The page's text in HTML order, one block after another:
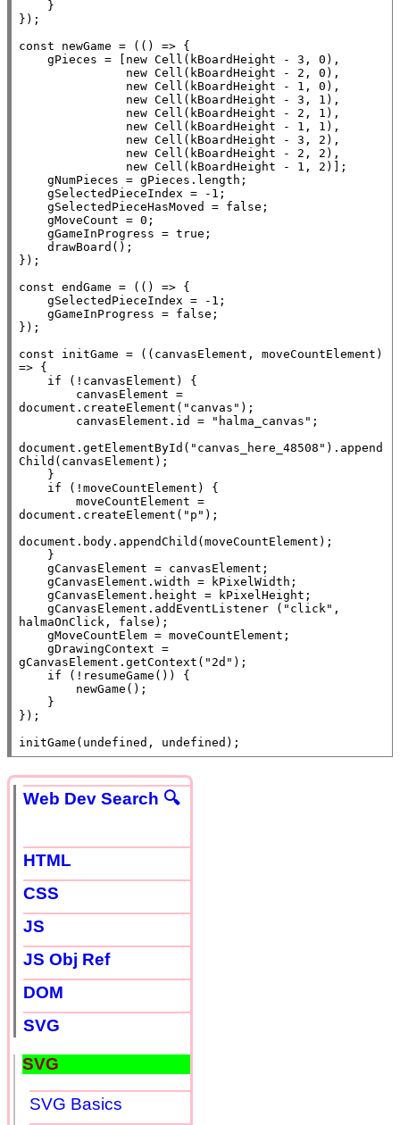
});
const newGame = (() => {
    gPieces = [
new Cell (kBoardHeight - 3, 0),
new Cell (kBoardHeight - 2, 0),
new Cell (kBoardHeight - 1, 0),
new Cell (kBoardHeight - 3, 1),
new Cell (kBoardHeight - 2, 1),
new Cell (kBoardHeight - 1, 1),
new Cell (kBoardHeight - 3, 2),
new Cell (kBoardHeight - 2, 2),
new Cell (kBoardHeight - 1, 2)];
    gNumPieces = gPieces.
length ;
    gSelectedPieceHasMoved =
false ;
    gGameInProgress =
true ;
});
const endGame = (() => {
    gGameInProgress =
false ;
});
const initGame = ((canvasElement, moveCountElement)
=> {
if (!canvasElement) {
document . createElement ( "canvas" );
        canvasElement.id =
"halma_canvas" ;
document . getElementById ( "canvas_here_48508" ). append
Child (canvasElement);
if (!moveCountElement) {
document . createElement ( "p" );
document . body . appendChild (moveCountElement);
    gCanvasElement.
addEventListener ( "click" ,
halmaOnClick, false );
gCanvasElement.getContext( "2d" );
if (!resumeGame()) {
});
initGame( undefined , undefined );
Web Dev Search 🔍
HTML
CSS
JS
JS Obj Ref
DOM
SVG
SVG
SVG Basics